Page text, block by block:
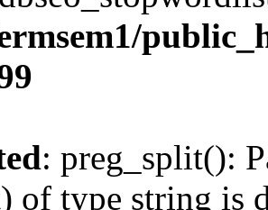
: preg_split():
of type string is